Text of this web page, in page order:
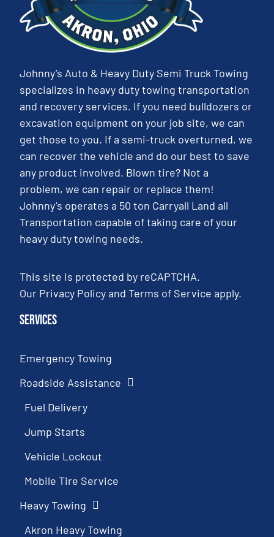
Johnny’s Auto & Heavy Duty Semi Truck Towing
specializes in heavy duty towing transportation
and recovery services. If you need bulldozers or
excavation equipment on your job site, we can
get those to you. If a semi-truck overturned, we
can recover the vehicle and do our best to save
any product involved. Blown tire? Not a
problem, we can repair or replace them!
Johnny’s operates a 50 ton Carryall Land all
Transportation capable of taking care of your
heavy duty towing needs.
This site is protected by reCAPTCHA.
Our Privacy PolicyandTerms of Service apply.
Services
Emergency Towing
Roadside Assistance
Fuel Delivery
Jump Starts
Vehicle Lockout
Mobile Tire Service
Heavy Towing
Akron Heavy Towing